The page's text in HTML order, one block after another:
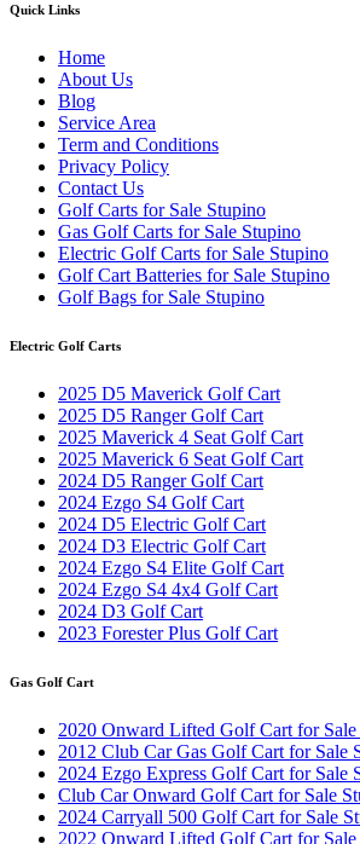
Quick Links
Home
About Us
Blog
Service Area
Term and Conditions
Privacy Policy
Contact Us
Golf Carts for Sale Stupino
Gas Golf Carts for Sale Stupino
Electric Golf Carts for Sale Stupino
Golf Cart Batteries for Sale Stupino
Golf Bags for Sale Stupino
Electric Golf Carts
2025 D5 Maverick Golf Cart
2025 D5 Ranger Golf Cart
2025 Maverick 4 Seat Golf Cart
2025 Maverick 6 Seat Golf Cart
2024 D5 Ranger Golf Cart
2024 Ezgo S4 Golf Cart
2024 D5 Electric Golf Cart
2024 D3 Electric Golf Cart
2024 Ezgo S4 Elite Golf Cart
2024 Ezgo S4 4x4 Golf Cart
2024 D3 Golf Cart
2023 Forester Plus Golf Cart
Gas Golf Cart
2020 Onward Lifted Golf Cart for Sale
2012 Club Car Gas Golf Cart for Sale
2024 Ezgo Express Golf Cart for Sale
Club Car Onward Golf Cart for Sale
2024 Carryall 500 Golf Cart for Sale
2022 Onward Lifted Golf Cart for Sale